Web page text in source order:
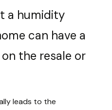
a humidity
can have a
the resale or
leads to the